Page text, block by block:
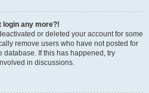
login any more?!
or deleted your account for some
remove users who have not posted for
database. If this has happened, try
in discussions.